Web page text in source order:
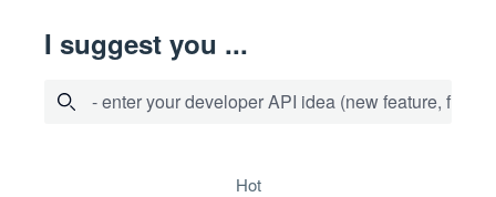
I suggest you ...
- enter your developer API idea (new feature, fix
hot